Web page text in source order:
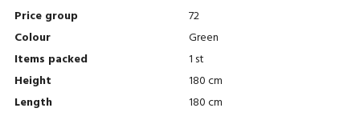
Price group
72
Colour
Green
Items packed
1 st
Height
180 cm
Length
180 cm